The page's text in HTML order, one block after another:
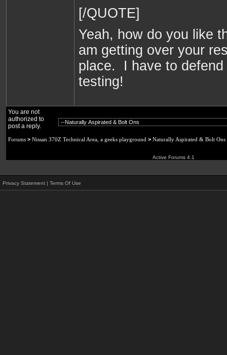
[/QUOTE]
Yeah, how do you like
am getting over your
place. I have to
testing!
You are not
authorized to
post a reply.
Forums > Nissan 370Z Technical Area, a geeks playground > Naturally Aspirated & Bolt Ons
Active Forums 4.1
Privacy Statement | Terms Of Use